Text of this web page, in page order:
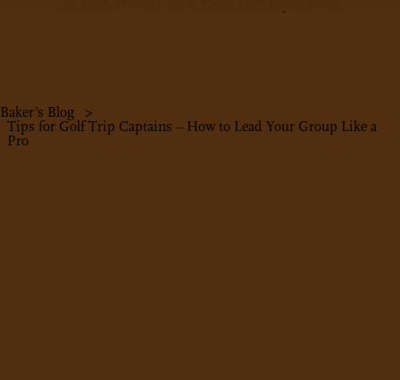
Baker’s Blog
>
Tips for Golf Trip Captains – How to Lead Your Group Like a
Pro